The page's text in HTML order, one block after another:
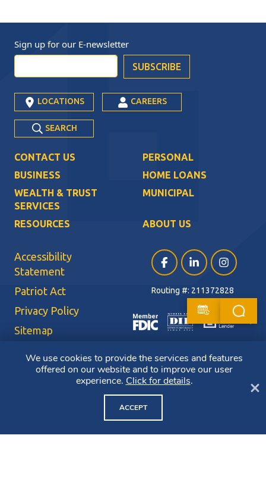
Sign up for our E-newsletter
LOCATIONS CAREERS
SEARCH
CONTACT US
PERSONAL
BUSINESS
HOME LOANS
WEALTH & TRUST
SERVICES
MUNICIPAL
RESOURCES ABOUT US
Accessibility
Statement
Patriot Act
Privacy Policy
Sitemap
CRA Public File
Facebook (opens in a
LinkedIn (opens
Instagram
Routing #: 211372828
Copyright ©2026 Bluestone Bank. All Rights Reserved. Member FDIC.
Member DIF. Equal Housing Lender.
We use cookies to provide the services and features
offered on our website and to improve our user
experience. Click for details.
ACCEPT